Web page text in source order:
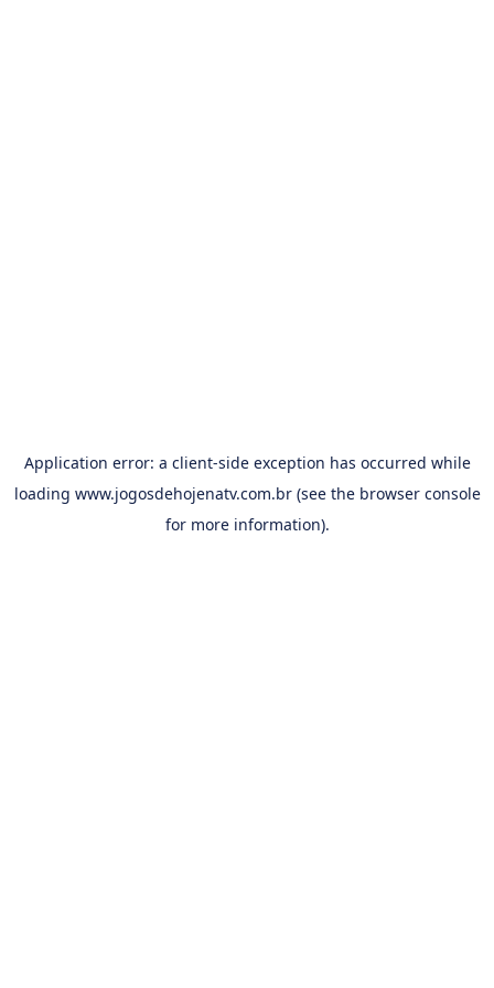
Application error: a client-side exception has occurred while
loading www.jogosdehojenatv.com.br(see the browser console
for more information).